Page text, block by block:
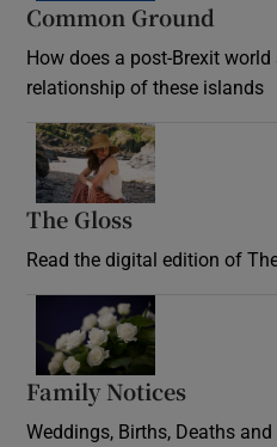
Common Ground
How does a post-Brexit
relationship of these islands
The Gloss
Read the digital edition of
Family Notices
Weddings, Births, Deaths